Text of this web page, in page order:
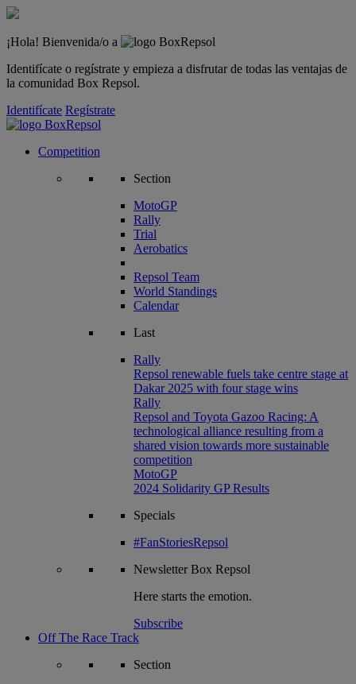
¡Hola! Bienvenida/o a
Identifícate o regístrate y empieza a disfrutar de todas las ventajas de
la comunidad Box Repsol.
Identifícate Regístrate
Competition
Section
MotoGP
Rally
Trial
Aerobatics
Repsol Team
World Standings
Calendar
Last
Rally
Repsol renewable fuels take centre stage at
Dakar 2025 with four stage wins
Rally
Repsol and Toyota Gazoo Racing: A
technological alliance resulting from a
shared vision towards more sustainable
competition
MotoGP
2024 Solidarity GP Results
Specials
#FanStoriesRepsol
NewsletterBox Repsol
Here starts the emotion.
Subscribe
Off The Race Track
Section